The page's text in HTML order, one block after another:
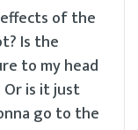
of the
Is the
to my head
Or is it just
go to the